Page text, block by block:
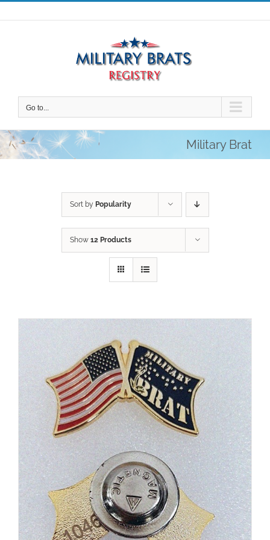
Skip
to
Go to...
Military Brat
Sort by Popularity
Show 12 Products